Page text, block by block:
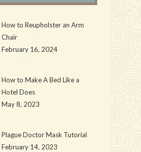
How to Reupholster an Arm
Chair
February 16, 2024
How to Make A Bed Like a
Hotel Does
May 8, 2023
Plague Doctor Mask Tutorial
February 14, 2023